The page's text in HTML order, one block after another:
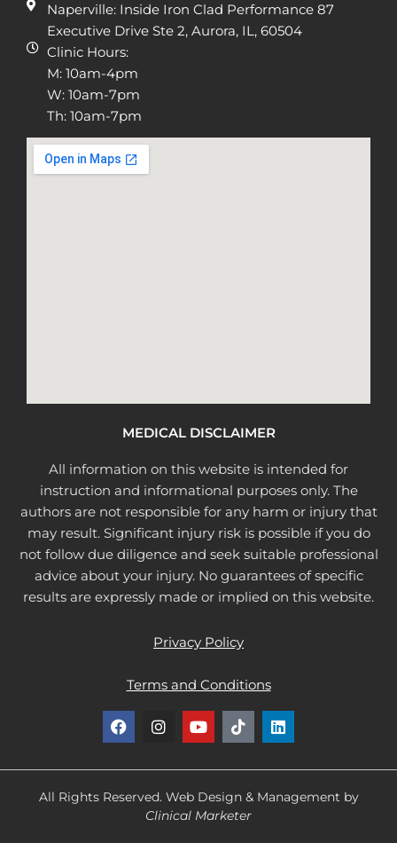
Naperville: Inside Iron Clad Performance 87
Executive Drive Ste 2, Aurora, IL, 60504
Clinic Hours:
M: 10am-4pm
W: 10am-7pm
Th: 10am-7pm
MEDICAL DISCLAIMER
All information on this website is intended for
instruction and informational purposes only. The
authors are not responsible for any harm or injury that
may result. Significant injury risk is possible if you do
not follow due diligence and seek suitable professional
advice about your injury. No guarantees of specific
results are expressly made or implied on this website.
Privacy Policy
Terms and Conditions
F
a
c
e
o
I
n
t
g
r
m
Y
o
u
t
b
e
T
i
k
t
k
L
i
n
k
d
All Rights Reserved. Web Design & Management by
Clinical Marketer